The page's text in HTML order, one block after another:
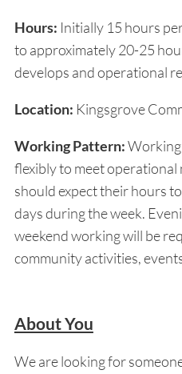
Hours: Initially 15 hours
to approximately 20-25
develops and operational
Location: Kingsgrove
Working Pattern:Working
flexibly to meet
should expect their hours
days during the week.
weekend working will be
community activities,
About You
We are looking for